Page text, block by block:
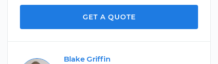
GET A QUOTE
Blake Griffin